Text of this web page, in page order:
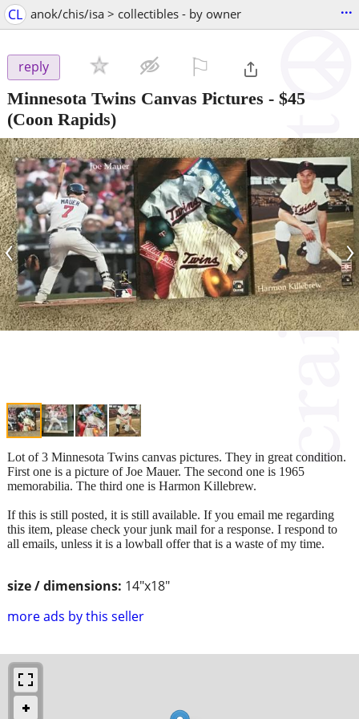
CL anok/chis/isa > collectibles - by owner ...
reply
Minnesota Twins Canvas Pictures - $45
(Coon Rapids)
‹ ›
size / dimensions: 14"x18"
more ads by this seller
Lot of 3 Minnesota Twins canvas pictures. They in great condition.
First one is a picture of Joe Mauer. The second one is 1965
memorabilia. The third one is Harmon Killebrew.
If this is still posted, it is still available. If you email me regarding
this item, please check your junk mail for a response. I respond to
all emails, unless it is a lowball offer that is a waste of my time.